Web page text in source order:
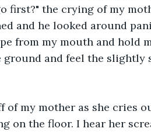
first?" the crying of my
and he looked around
from my mouth and hold
and feel the slightly
my mother as she cries
on the floor. I hear her